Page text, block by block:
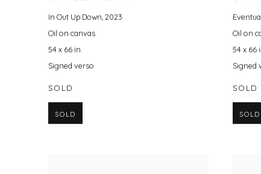
In Out Up Down,2023
Oil on canvas
54 x 66 in
Signed verso
SOLD
SOLD
Oil on
54 x 66
Signed
SOLD
SOLD